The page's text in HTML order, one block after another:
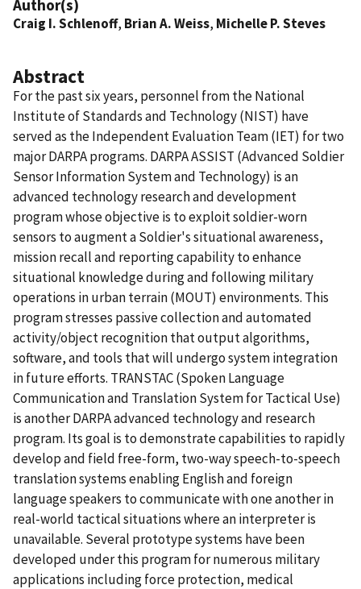
Author(s)
Craig I. Schlenoff, Brian A. Weiss, Michelle P. Steves
Abstract
For the past six years, personnel from the National
Institute of Standards and Technology (NIST) have
served as the Independent Evaluation Team (IET) for two
major DARPA programs. DARPA ASSIST (Advanced Soldier
Sensor Information System and Technology) is an
advanced technology research and development
program whose objective is to exploit soldier-worn
sensors to augment a Soldier's situational awareness,
mission recall and reporting capability to enhance
situational knowledge during and following military
operations in urban terrain (MOUT) environments. This
program stresses passive collection and automated
activity/object recognition that output algorithms,
software, and tools that will undergo system integration
in future efforts. TRANSTAC (Spoken Language
Communication and Translation System for Tactical Use)
is another DARPA advanced technology and research
program. Its goal is to demonstrate capabilities to rapidly
develop and field free-form, two-way speech-to-speech
translation systems enabling English and foreign
language speakers to communicate with one another in
real-world tactical situations where an interpreter is
unavailable. Several prototype systems have been
developed under this program for numerous military
applications including force protection, medical